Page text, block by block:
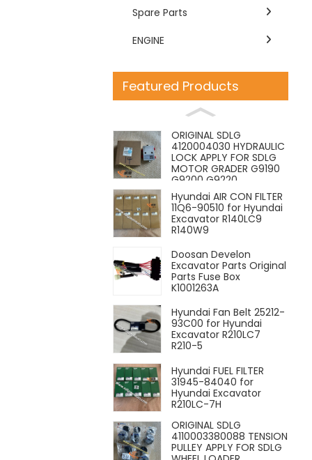
Spare Parts
ENGINE
Featured Products
ORIGINAL SDLG
4120004030 HYDRAULIC
LOCK APPLY FOR SDLG
MOTOR GRADER G9190
G9200 G9220
Hyundai AIR CON FILTER
11Q6-90510 for Hyundai
Excavator R140LC9
R140W9
Doosan Develon
Excavator Parts Original
Parts Fuse Box
K1001263A
Hyundai Fan Belt 25212-
93C00 for Hyundai
Excavator R210LC7
R210-5
Hyundai FUEL FILTER
31945-84040 for
Hyundai Excavator
R210LC-7H
ORIGINAL SDLG
4110003380088 TENSION
PULLEY APPLY FOR SDLG